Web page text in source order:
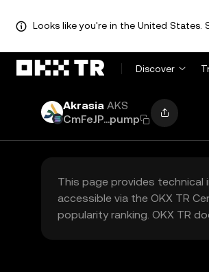
Looks like you're in the United
Discover
Akrasia AKS
CmFeJP...pump
This page provides
accessible via the OKX TR
popularity ranking. OKX TR